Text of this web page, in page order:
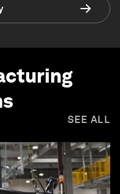
SEE ALL